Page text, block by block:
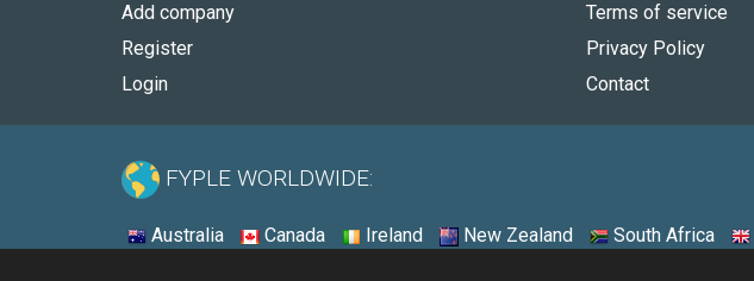
Add company
Register
Login
Terms of service
Privacy Policy
Contact
FYPLE WORLDWIDE:
Australia Canada Ireland New Zealand South Africa